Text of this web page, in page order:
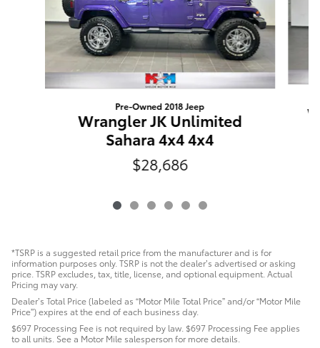
Pre-Owned 2018 Jeep
Wrangler JK Unlimited
Sahara 4x4 4x4
$28,686
*TSRP is a suggested retail price from the manufacturer and is for
information purposes only. TSRP is not the dealer’s advertised or asking
price. TSRP excludes, tax, title, license, and optional equipment. Actual
Pricing may vary.
Dealer’s Total Price (labeled as “Motor Mile Total Price” and/or “Motor Mile
Price”) expires at the end of each business day.
$697 Processing Fee is not required by law. $697 Processing Fee applies
to all units. See a Motor Mile salesperson for more details.